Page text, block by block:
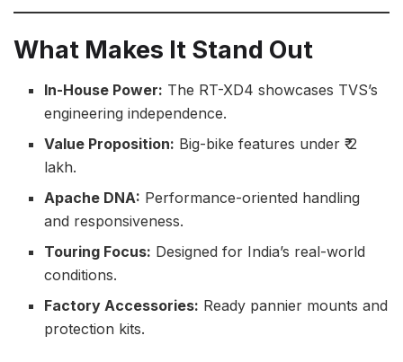
What Makes It Stand Out
In-House Power: The RT-XD4 showcases TVS’s
engineering independence.
Value Proposition: Big-bike features under ₹ 2
lakh.
Apache DNA: Performance-oriented handling
and responsiveness.
Touring Focus: Designed for India’s real-world
conditions.
Factory Accessories: Ready pannier mounts and
protection kits.